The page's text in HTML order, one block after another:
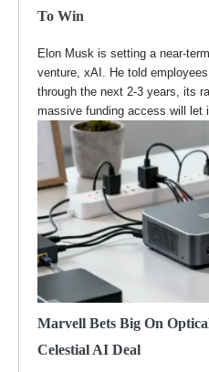
To Win
Elon Musk is setting a near-
venture, xAI. He told
through the next 2-3 years, its
massive funding access will let
Marvell Bets Big On
Celestial AI Deal